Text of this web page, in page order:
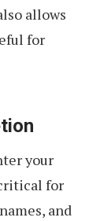
allows
for
your
for
and